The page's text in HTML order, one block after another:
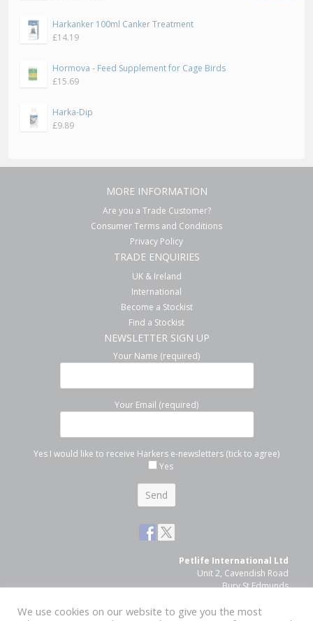
Harkanker 100ml Canker Treatment
£14.19
Hormova - Feed Supplement for Cage Birds
£15.69
Harka-Dip
£9.89
MORE INFORMATION
Are you a Trade Customer?
Consumer Terms and Conditions
Privacy Policy
TRADE ENQUIRIES
UK & Ireland
International
Become a Stockist
Find a Stockist
NEWSLETTER SIGN UP
Your Name (required)
Your Email (required)
Yes I would like to receive Harkers e-newsletters (tick to agree)
Yes
Petlife International Ltd
Unit 2, Cavendish Road
Bury St Edmunds
Tel: 01284 761131
We use cookies on our website to give you the most